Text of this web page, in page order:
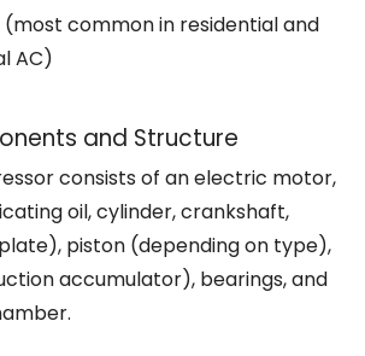
common in residential and
AC)
and Structure
consists of an electric motor,
oil, cylinder, crankshaft,
piston (depending on type),
accumulator), bearings, and